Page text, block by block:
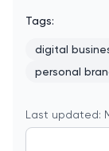
Tags:
digital
personal
Last updated: